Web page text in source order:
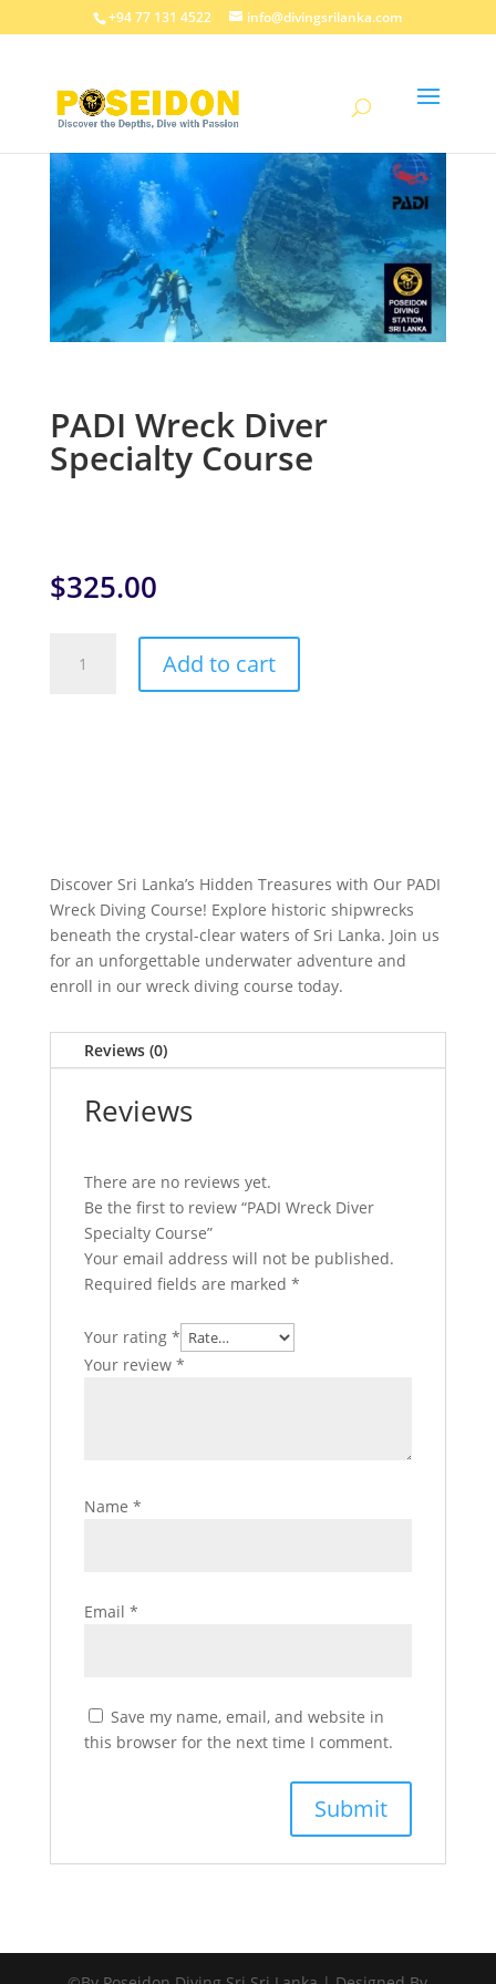
+94 77 131 4522 info@divingsrilanka.com
PADI Wreck Diver
Specialty Course
$325.00
Wreck
Add to cart
Discover Sri Lanka’s Hidden Treasures with Our PADI
Wreck Diving Course! Explore historic shipwrecks
beneath the crystal-clear waters of Sri Lanka. Join us
for an unforgettable underwater adventure and
enroll in our wreck diving course today.
Reviews (0)
Reviews
There are no reviews yet.
Be the first to review “PADI Wreck Diver
Specialty Course”
Your email address will not be published.
Required fields are marked *
Your rating *
Your review *
Name *
Email *
Save my name, email, and website in
this browser for the next time I comment.